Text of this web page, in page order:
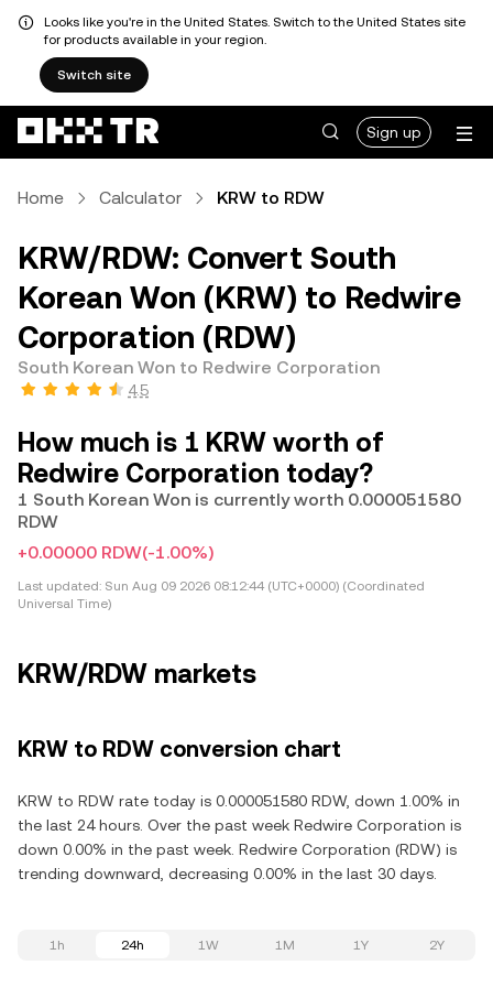
Looks like you're in the United States. Switch to the United States site
for products available in your region.
Switch site
Sign up
Home Calculator KRW to RDW
KRW/RDW: Convert South
Korean Won (KRW) to Redwire
Corporation (RDW)
South Korean Won to Redwire Corporation
4.5
How much is 1 KRW worth of
Redwire Corporation today?
1 South Korean Won is currently worth 0.000051580
RDW
+0.00000 RDW(-1.00%)
Last updated: Sun Aug 09 2026 08:12:44 (UTC+0000) (Coordinated
Universal Time)
KRW/RDW markets
KRW to RDW conversion chart
KRW to RDW rate today is 0.000051580 RDW, down 1.00% in
the last 24 hours. Over the past week Redwire Corporation is
down 0.00% in the past week. Redwire Corporation (RDW) is
trending downward, decreasing 0.00% in the last 30 days.
1h 24h 1W 1M 1Y 2Y